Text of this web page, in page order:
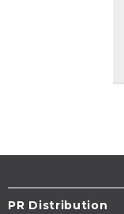
PR Distribution